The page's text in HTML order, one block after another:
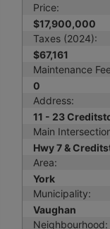
Price:
$17,900,000
Taxes (2024):
$67,161
Maintenance
0
Address:
11 - 23
Main
Hwy 7 &
Area:
York
Municipality:
Vaughan
Neighbourhood: